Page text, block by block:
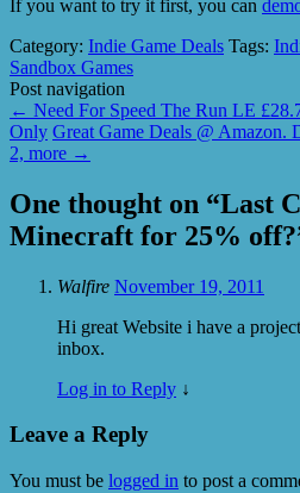
If you want to try it first, you can
Category: Indie Game Deals Tags:
Sandbox Games
Post navigation
← Need For Speed The Run LE
Only Great Game Deals @ Amazon.
2, more →
One thought on “Last
Minecraft for 25% off?
Walfire November 19, 2011
Hi great Website i have a
inbox.
Log in to Reply ↓
Leave a Reply
You must be logged in to post a